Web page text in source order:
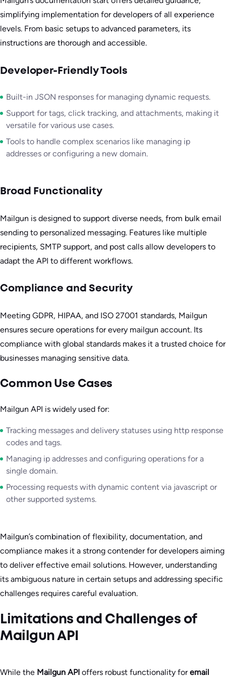
simplifying implementation for developers of all experience
levels. From basic setups to advanced parameters, its
instructions are thorough and accessible.
Developer-Friendly Tools
Built-in JSON responses for managing dynamic requests.
Support for tags, click tracking, and attachments, making it
versatile for various use cases.
Tools to handle complex scenarios like managing ip
addresses or configuring a new domain.
Broad Functionality
Mailgun is designed to support diverse needs, from bulk email
sending to personalized messaging. Features like multiple
recipients, SMTP support, and post calls allow developers to
adapt the API to different workflows.
Compliance and Security
Meeting GDPR, HIPAA, and ISO 27001 standards, Mailgun
ensures secure operations for every mailgun account. Its
compliance with global standards makes it a trusted choice for
businesses managing sensitive data.
Common Use Cases
Mailgun API is widely used for:
Tracking messages and delivery statuses using http response
codes and tags.
Managing ip addresses and configuring operations for a
single domain.
Processing requests with dynamic content via javascript or
other supported systems.
Mailgun’s combination of flexibility, documentation, and
compliance makes it a strong contender for developers aiming
to deliver effective email solutions. However, understanding
its ambiguous nature in certain setups and addressing specific
challenges requires careful evaluation.
Limitations and Challenges of
Mailgun API
While the Mailgun API offers robust functionality foremail